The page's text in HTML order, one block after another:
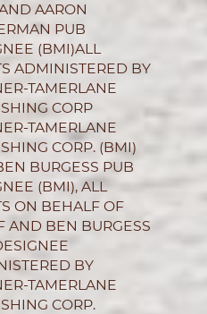
AARON
PUB
(BMI)ALL
ADMINISTERED BY
TAMERLANE
CORP
TAMERLANE
CORP. (BMI)
BURGESS PUB
(BMI), ALL
ON BEHALF OF
AND BEN BURGESS
BY
TAMERLANE
CORP.